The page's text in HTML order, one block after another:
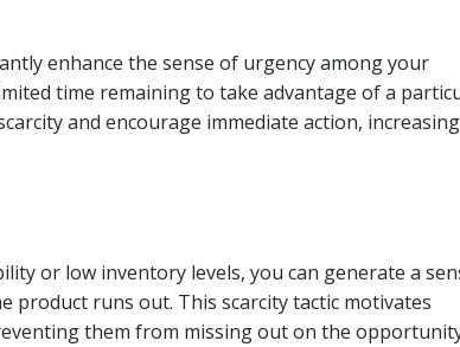
enhance the sense of urgency among your
time remaining to take advantage of a
and encourage immediate action, increasing
or low inventory levels, you can generate a
product runs out. This scarcity tactic motivates
them from missing out on the